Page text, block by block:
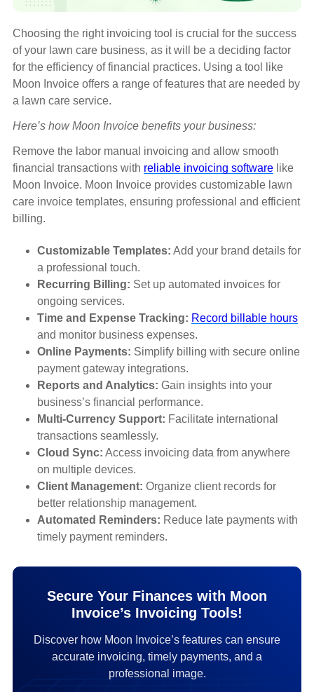
Choosing the right invoicing tool is crucial for the success
of your lawn care business, as it will be a deciding factor
for the efficiency of financial practices. Using a tool like
Moon Invoice offers a range of features that are needed by
a lawn care service.
Here’s how Moon Invoice benefits your business:
Remove the labor manual invoicing and allow smooth
financial transactions with reliable invoicing software like
Moon Invoice. Moon Invoice provides customizable lawn
care invoice templates, ensuring professional and efficient
billing.
Customizable Templates: Add your brand details for
a professional touch.
Recurring Billing: Set up automated invoices for
ongoing services.
Time and Expense Tracking: Record billable hours
and monitor business expenses.
Online Payments: Simplify billing with secure online
payment gateway integrations.
Reports and Analytics: Gain insights into your
business’s financial performance.
Multi-Currency Support: Facilitate international
transactions seamlessly.
Cloud Sync: Access invoicing data from anywhere
on multiple devices.
Client Management: Organize client records for
better relationship management.
Automated Reminders: Reduce late payments with
timely payment reminders.
Secure Your Finances with Moon
Invoice’s Invoicing Tools!
Discover how Moon Invoice’s features can ensure
accurate invoicing, timely payments, and a
professional image.